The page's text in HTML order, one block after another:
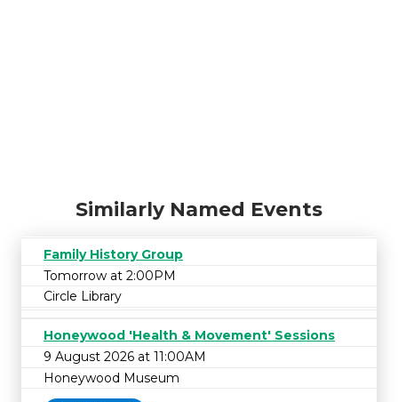
Similarly Named Events
Family History Group
Tomorrow at 2:00PM
Circle Library
Honeywood 'Health & Movement' Sessions
9 August 2026 at 11:00AM
Honeywood Museum